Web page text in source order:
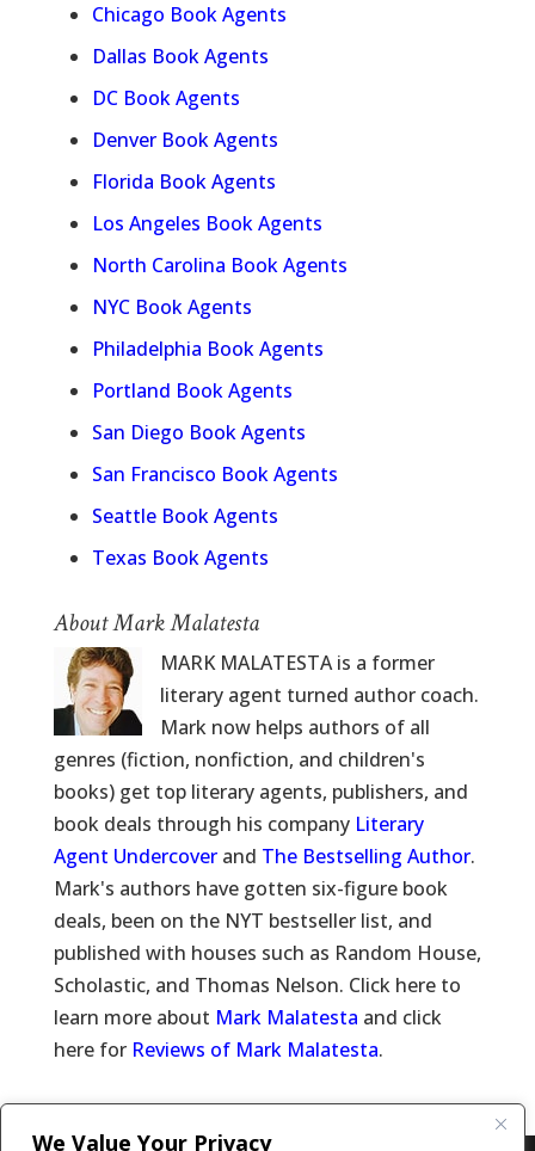
We Value Your Privacy
Chicago Book Agents
Dallas Book Agents
DC Book Agents
Denver Book Agents
Florida Book Agents
Los Angeles Book Agents
North Carolina Book Agents
NYC Book Agents
Philadelphia Book Agents
Portland Book Agents
San Diego Book Agents
San Francisco Book Agents
Seattle Book Agents
Texas Book Agents
About Mark Malatesta
MARK MALATESTA is a former
literary agent turned author coach.
Mark now helps authors of all
genres (fiction, nonfiction, and children's
books) get top literary agents, publishers, and
book deals through his company Literary
Agent Undercoverand The Bestselling Author.
Mark's authors have gotten six-figure book
deals, been on the NYT bestseller list, and
published with houses such as Random House,
Scholastic, and Thomas Nelson. Click here to
learn more about Mark Malatesta and click
here for Reviews of Mark Malatesta.